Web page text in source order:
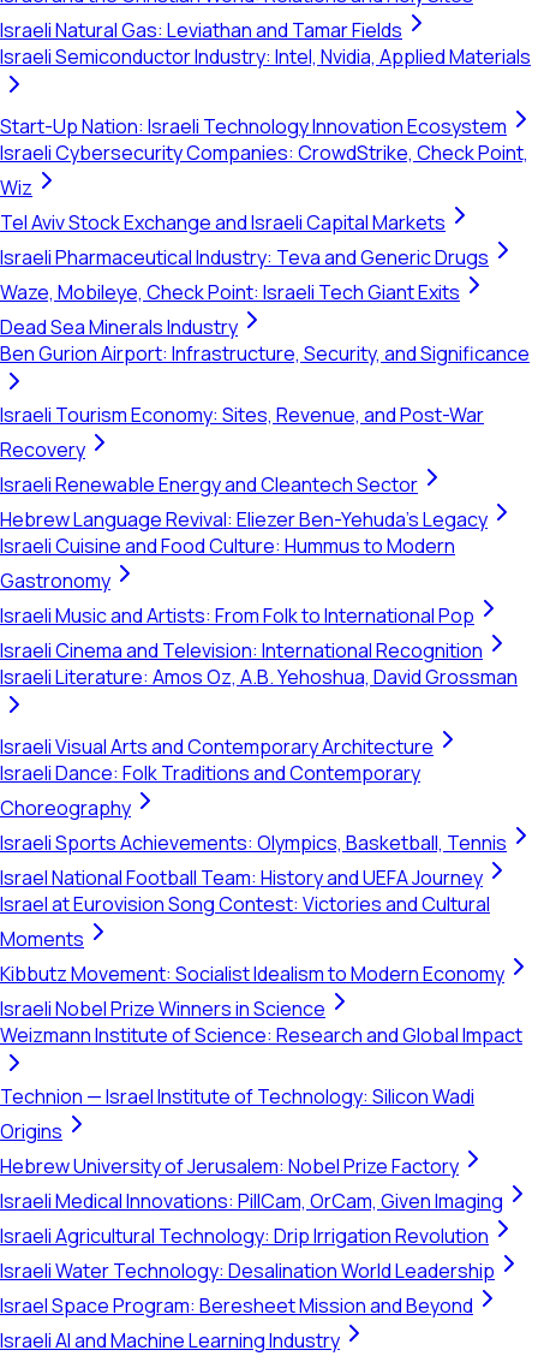
Israeli Natural Gas: Leviathan and Tamar Fields
Israeli Semiconductor Industry: Intel, Nvidia, Applied Materials
Start-Up Nation: Israeli Technology Innovation Ecosystem
Israeli Cybersecurity Companies: CrowdStrike, Check Point,
Wiz
Tel Aviv Stock Exchange and Israeli Capital Markets
Israeli Pharmaceutical Industry: Teva and Generic Drugs
Waze, Mobileye, Check Point: Israeli Tech Giant Exits
Dead Sea Minerals Industry
Ben Gurion Airport: Infrastructure, Security, and Significance
Israeli Tourism Economy: Sites, Revenue, and Post-War
Recovery
Israeli Renewable Energy and Cleantech Sector
Hebrew Language Revival: Eliezer Ben-Yehuda's Legacy
Israeli Cuisine and Food Culture: Hummus to Modern
Gastronomy
Israeli Music and Artists: From Folk to International Pop
Israeli Cinema and Television: International Recognition
Israeli Literature: Amos Oz, A.B. Yehoshua, David Grossman
Israeli Visual Arts and Contemporary Architecture
Israeli Dance: Folk Traditions and Contemporary
Choreography
Israeli Sports Achievements: Olympics, Basketball, Tennis
Israel National Football Team: History and UEFA Journey
Israel at Eurovision Song Contest: Victories and Cultural
Moments
Kibbutz Movement: Socialist Idealism to Modern Economy
Israeli Nobel Prize Winners in Science
Weizmann Institute of Science: Research and Global Impact
Technion — Israel Institute of Technology: Silicon Wadi
Origins
Hebrew University of Jerusalem: Nobel Prize Factory
Israeli Medical Innovations: PillCam, OrCam, Given Imaging
Israeli Agricultural Technology: Drip Irrigation Revolution
Israeli Water Technology: Desalination World Leadership
Israel Space Program: Beresheet Mission and Beyond
Israeli AI and Machine Learning Industry